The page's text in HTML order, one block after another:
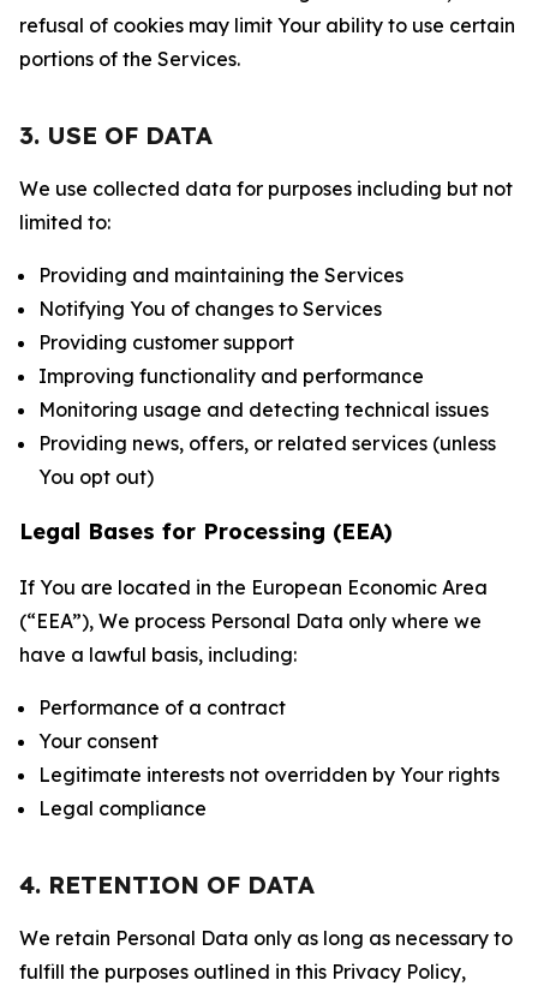
refusal of cookies may limit Your ability to use certain
portions of the Services.
3. USE OF DATA
We use collected data for purposes including but not
limited to:
Providing and maintaining the Services
Notifying You of changes to Services
Providing customer support
Improving functionality and performance
Monitoring usage and detecting technical issues
Providing news, offers, or related services (unless
You opt out)
Legal Bases for Processing (EEA)
If You are located in the European Economic Area
(“EEA”), We process Personal Data only where we
have a lawful basis, including:
Performance of a contract
Your consent
Legitimate interests not overridden by Your rights
Legal compliance
4. RETENTION OF DATA
We retain Personal Data only as long as necessary to
fulfill the purposes outlined in this Privacy Policy,